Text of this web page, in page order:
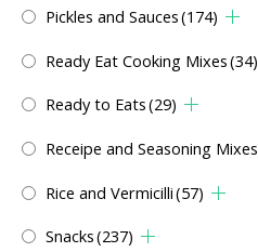
Pickles and Sauces(174)
Ready Eat Cooking Mixes(34)
Ready to Eats(29)
Receipe and Seasoning Mixes
Rice and Vermicilli(57)
Snacks(237)